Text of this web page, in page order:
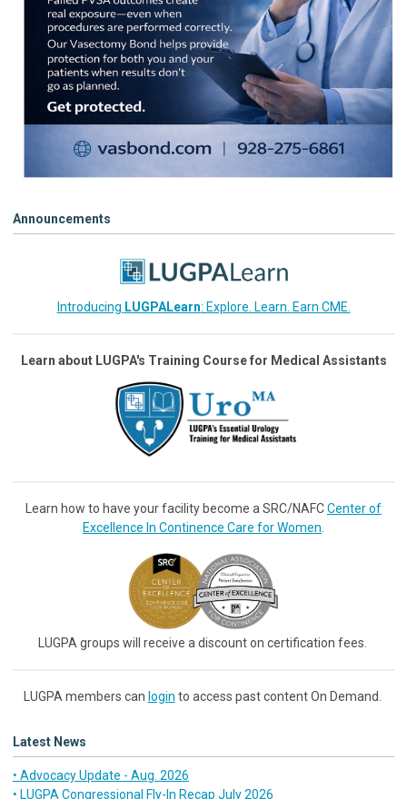
Announcements
Introducing LUGPALearn: Explore. Learn. Earn CME.
Learn about LUGPA's Training Course for Medical Assistants
Learn how to have your facility become a SRC/NAFCCenter of
Excellence In Continence Care for Women
LUGPA groups will receive a discount on certification fees.
LUGPA members can login to access past content On Demand.
Latest News
• Advocacy Update - Aug. 2026
• LUGPA Congressional Fly-In Recap July 2026